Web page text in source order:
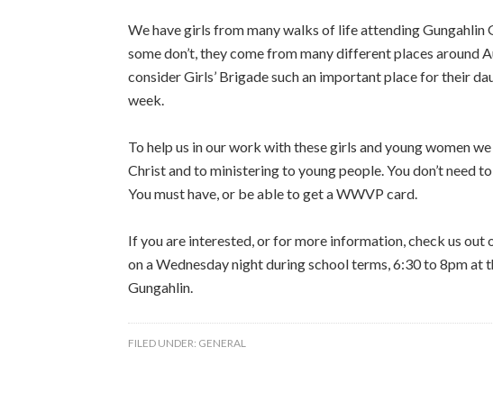
We have girls from many walks of life attending Gungahlin
some don’t, they come from many different places around
consider Girls’ Brigade such an important place for their
week.
To help us in our work with these girls and young women
Christ and to ministering to young people. You don’t need
You must have, or be able to get a WWVP card.
If you are interested, or for more information, check us out
on a Wednesday night during school terms, 6:30 to 8pm at
Gungahlin.
FILED UNDER: GENERAL